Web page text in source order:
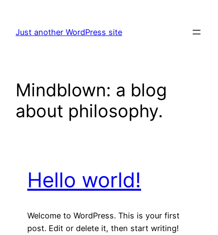
content
Just another WordPress site
Mindblown: a blog
about philosophy.
Hello world!
Welcome to WordPress. This is your first
post. Edit or delete it, then start writing!